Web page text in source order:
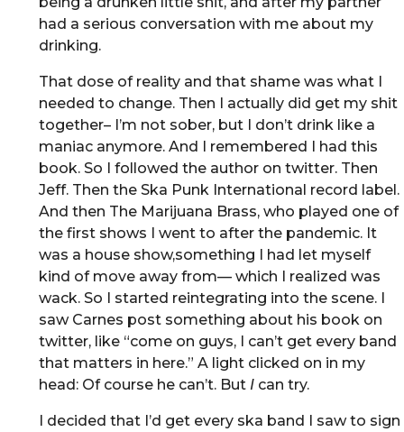
had a serious conversation with me about my
drinking.
That dose of reality and that shame was what I
needed to change. Then I actually did get my shit
together– I’m not sober, but I don’t drink like a
maniac anymore. And I remembered I had this
book. So I followed the author on twitter. Then
Jeff. Then the Ska Punk International record label.
And then The Marijuana Brass, who played one of
the first shows I went to after the pandemic. It
was a house show,something I had let myself
kind of move away from— which I realized was
wack. So I started reintegrating into the scene. I
saw Carnes post something about his book on
twitter, like “come on guys, I can’t get every band
that matters in here.” A light clicked on in my
head: Of course he can’t. But Ican try.
I decided that I’d get every ska band I saw to sign